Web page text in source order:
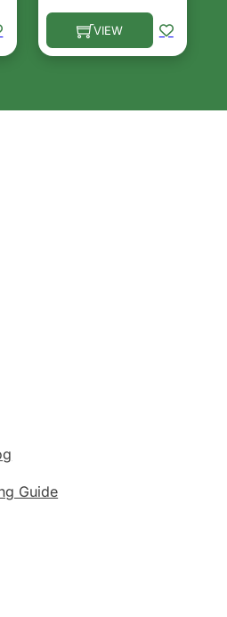
variants. The options
VIEW
This product has multiple
Guide